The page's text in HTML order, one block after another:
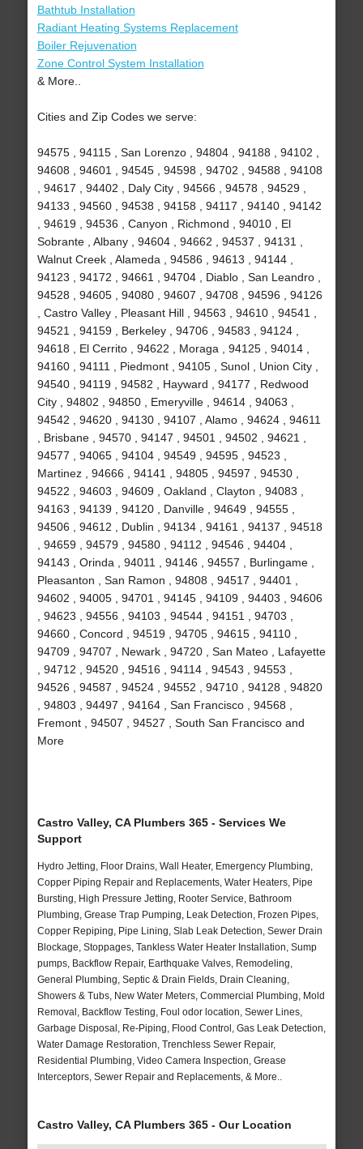
Bathtub Installation
Radiant Heating Systems Replacement
Boiler Rejuvenation
Zone Control System Installation
& More..
Cities and Zip Codes we serve:
94575 , 94115 , San Lorenzo , 94804 , 94188 , 94102 ,
94608 , 94601 , 94545 , 94598 , 94702 , 94588 , 94108
, 94617 , 94402 , Daly City , 94566 , 94578 , 94529 ,
94133 , 94560 , 94538 , 94158 , 94117 , 94140 , 94142
, 94619 , 94536 , Canyon , Richmond , 94010 , El
Sobrante , Albany , 94604 , 94662 , 94537 , 94131 ,
Walnut Creek , Alameda , 94586 , 94613 , 94144 ,
94123 , 94172 , 94661 , 94704 , Diablo , San Leandro ,
94528 , 94605 , 94080 , 94607 , 94708 , 94596 , 94126
, Castro Valley , Pleasant Hill , 94563 , 94610 , 94541 ,
94521 , 94159 , Berkeley , 94706 , 94583 , 94124 ,
94618 , El Cerrito , 94622 , Moraga , 94125 , 94014 ,
94160 , 94111 , Piedmont , 94105 , Sunol , Union City ,
94540 , 94119 , 94582 , Hayward , 94177 , Redwood
City , 94802 , 94850 , Emeryville , 94614 , 94063 ,
94542 , 94620 , 94130 , 94107 , Alamo , 94624 , 94611
, Brisbane , 94570 , 94147 , 94501 , 94502 , 94621 ,
94577 , 94065 , 94104 , 94549 , 94595 , 94523 ,
Martinez , 94666 , 94141 , 94805 , 94597 , 94530 ,
94522 , 94603 , 94609 , Oakland , Clayton , 94083 ,
94163 , 94139 , 94120 , Danville , 94649 , 94555 ,
94506 , 94612 , Dublin , 94134 , 94161 , 94137 , 94518
, 94659 , 94579 , 94580 , 94112 , 94546 , 94404 ,
94143 , Orinda , 94011 , 94146 , 94557 , Burlingame ,
Pleasanton , San Ramon , 94808 , 94517 , 94401 ,
94602 , 94005 , 94701 , 94145 , 94109 , 94403 , 94606
, 94623 , 94556 , 94103 , 94544 , 94151 , 94703 ,
94660 , Concord , 94519 , 94705 , 94615 , 94110 ,
94709 , 94707 , Newark , 94720 , San Mateo , Lafayette
, 94712 , 94520 , 94516 , 94114 , 94543 , 94553 ,
94526 , 94587 , 94524 , 94552 , 94710 , 94128 , 94820
, 94803 , 94497 , 94164 , San Francisco , 94568 ,
Fremont , 94507 , 94527 , South San Francisco and
More
Castro Valley, CA Plumbers 365 - Services We
Support
Hydro Jetting, Floor Drains, Wall Heater, Emergency Plumbing,
Copper Piping Repair and Replacements, Water Heaters, Pipe
Bursting, High Pressure Jetting, Rooter Service, Bathroom
Plumbing, Grease Trap Pumping, Leak Detection, Frozen Pipes,
Copper Repiping, Pipe Lining, Slab Leak Detection, Sewer Drain
Blockage, Stoppages, Tankless Water Heater Installation, Sump
pumps, Backflow Repair, Earthquake Valves, Remodeling,
General Plumbing, Septic & Drain Fields, Drain Cleaning,
Showers & Tubs, New Water Meters, Commercial Plumbing, Mold
Removal, Backflow Testing, Foul odor location, Sewer Lines,
Garbage Disposal, Re-Piping, Flood Control, Gas Leak Detection,
Water Damage Restoration, Trenchless Sewer Repair,
Residential Plumbing, Video Camera Inspection, Grease
Interceptors, Sewer Repair and Replacements, & More..
Castro Valley, CA Plumbers 365 - Our Location